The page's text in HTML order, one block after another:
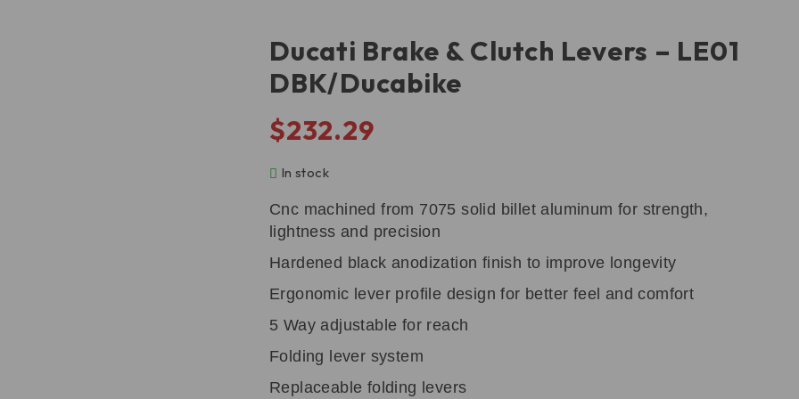
Ducati Brake & Clutch Levers – LE01
DBK/Ducabike
$232.29
In stock
Cnc machined from 7075 solid billet aluminum for strength,
lightness and precision
Hardened black anodization finish to improve longevity
Ergonomic lever profile design for better feel and comfort
5 Way adjustable for reach
Folding lever system
Replaceable folding levers